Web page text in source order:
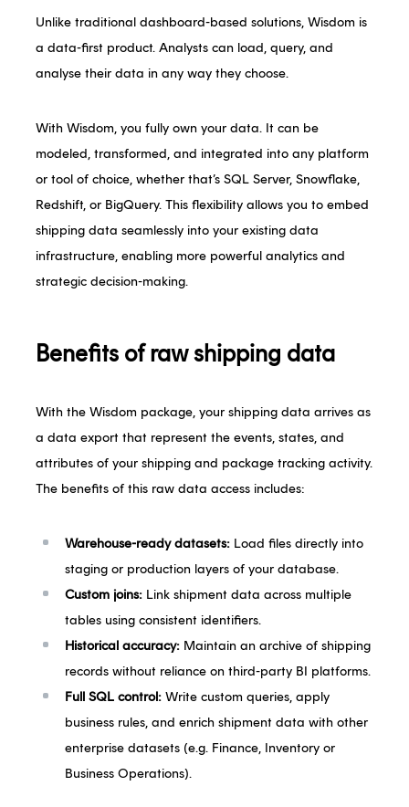
Unlike traditional dashboard-based solutions, Wisdom is
a data-first product. Analysts can load, query, and
analyse their data in any way they choose.
With Wisdom, you fully own your data. It can be
modeled, transformed, and integrated into any platform
or tool of choice, whether that’s SQL Server, Snowflake,
Redshift, or BigQuery. This flexibility allows you to embed
shipping data seamlessly into your existing data
infrastructure, enabling more powerful analytics and
strategic decision-making.
Benefits of raw shipping data
With the Wisdom package, your shipping data arrives as
a data export that represent the events, states, and
attributes of your shipping and package tracking activity.
The benefits of this raw data access includes:
Warehouse-ready datasets: Load files directly into
staging or production layers of your database.
Custom joins: Link shipment data across multiple
tables using consistent identifiers.
Historical accuracy: Maintain an archive of shipping
records without reliance on third-party BI platforms.
Full SQL control: Write custom queries, apply
business rules, and enrich shipment data with other
enterprise datasets (e.g. Finance, Inventory or
Business Operations).